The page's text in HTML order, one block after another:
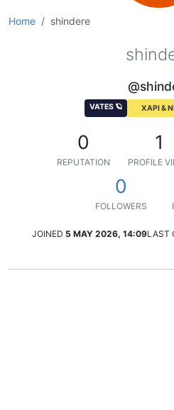
Home shindere
VATES 🪐 XAPI &
0
REPUTATION
1
PROFILE
0
FOLLOWERS
JOINED 5 MAY 2026, 14:09LAST